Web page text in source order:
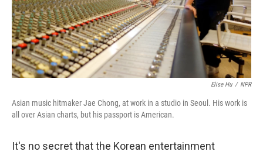
Elise Hu / NPR
Asian music hitmaker Jae Chong, at work in a studio in Seoul. His work is
all over Asian charts, but his passport is American.
It's no secret that the Korean entertainment